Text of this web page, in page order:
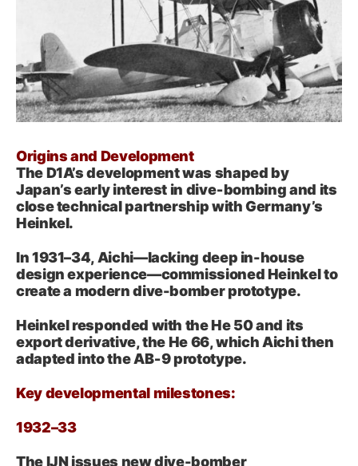
Origins and Development
The D1A’s development was shaped by
Japan’s early interest in dive‑bombing and its
close technical partnership with Germany’s
Heinkel.
In 1931–34, Aichi—lacking deep in-house
design experience—commissioned Heinkel to
create a modern dive-bomber prototype.
Heinkel responded with the He 50 and its
export derivative, the He 66, which Aichi then
adapted into the AB‑9 prototype.
Key developmental milestones:
1932–33
The IJN issues new dive-bomber